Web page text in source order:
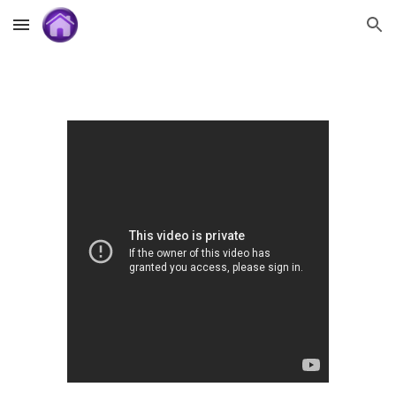
Skip to main content Skip to navigation